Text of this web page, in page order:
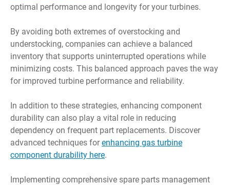
optimal performance and longevity for your turbines.
By avoiding both extremes of overstocking and
understocking, companies can achieve a balanced
inventory that supports uninterrupted operations while
minimizing costs. This balanced approach paves the way
for improved turbine performance and reliability.
In addition to these strategies, enhancing component
durability can also play a vital role in reducing
dependency on frequent part replacements. Discover
advanced techniques forenhancing gas turbine
component durability here.
Implementing comprehensive spare parts management